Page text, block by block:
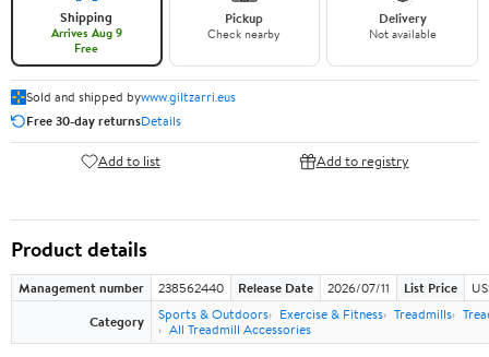
Shipping
Arrives Aug 9
Free
Pickup
Check nearby
Delivery
Not available
Sold and shipped bywww.giltzarri.eus
Free 30-day returnsDetails
Add to list Add to registry
Product details
Management number 238562440 Release Date 2026/07/11 List Price
Category
Sports & Outdoors Exercise & Fitness Treadmills
All Treadmill Accessories